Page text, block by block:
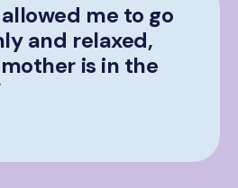
me to go
and relaxed,
is in the